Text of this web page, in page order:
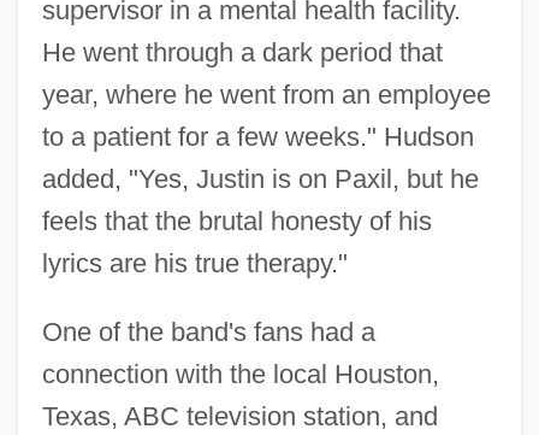
supervisor in a mental health facility.
He went through a dark period that
year, where he went from an employee
to a patient for a few weeks." Hudson
added, "Yes, Justin is on Paxil, but he
feels that the brutal honesty of his
lyrics are his true therapy."
One of the band's fans had a
connection with the local Houston,
Texas, ABC television station, and